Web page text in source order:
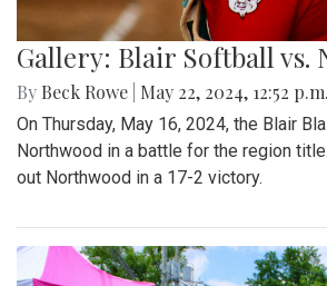
Gallery: Blair Softball vs.
By Beck Rowe May 22, 2024, 12:52 p.m.
On Thursday, May 16, 2024, the Blair
Northwood in a battle for the region
out Northwood in a 17-2 victory.